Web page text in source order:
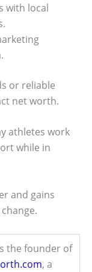
with local
or reliable
net worth.
athletes work
while in
and gains
the founder of
, a